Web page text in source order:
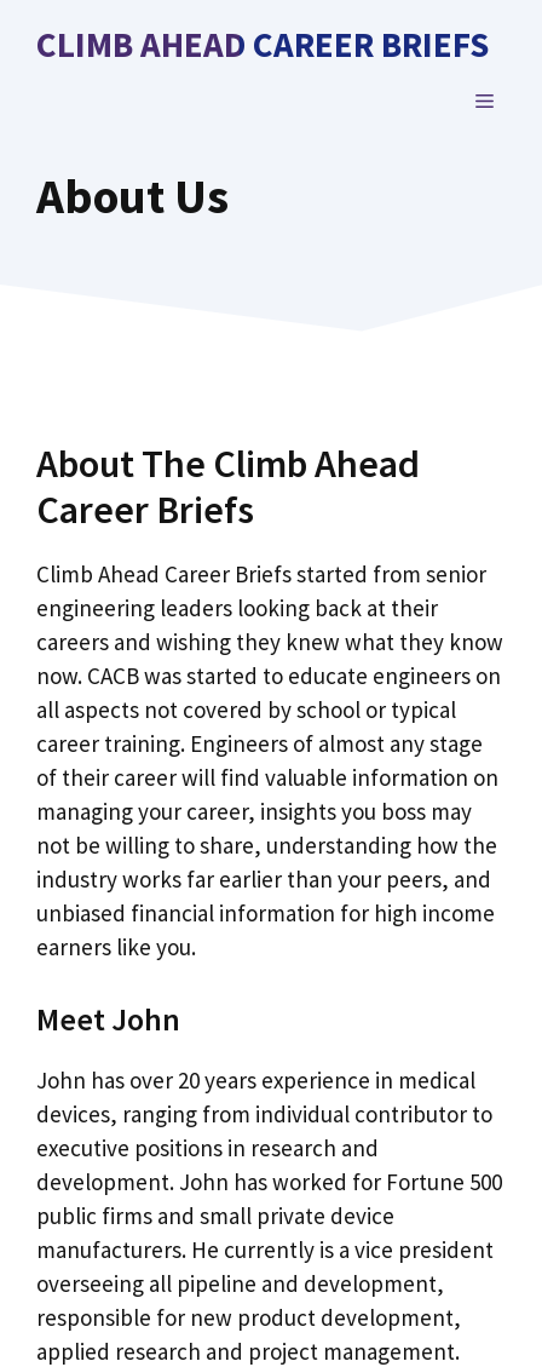
CLIMB AHEAD CAREER BRIEFS
MENU
About Us
About The Climb Ahead
Career Briefs
Climb Ahead Career Briefs started from senior
engineering leaders looking back at their
careers and wishing they knew what they know
now. CACB was started to educate engineers on
all aspects not covered by school or typical
career training. Engineers of almost any stage
of their career will find valuable information on
managing your career, insights you boss may
not be willing to share, understanding how the
industry works far earlier than your peers, and
unbiased financial information for high income
earners like you.
Meet John
John has over 20 years experience in medical
devices, ranging from individual contributor to
executive positions in research and
development. John has worked for Fortune 500
public firms and small private device
manufacturers. He currently is a vice president
overseeing all pipeline and development,
responsible for new product development,
applied research and project management.